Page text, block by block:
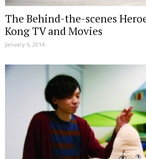
The Behind-the-scenes
Kong TV and Movies
January 6, 2014